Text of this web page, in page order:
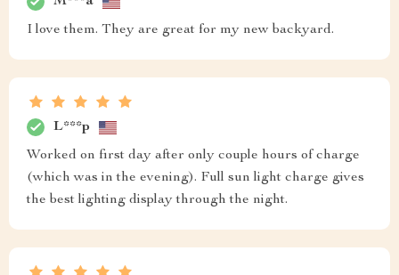
I love them. They are great for my new backyard.
L***p
Worked on first day after only couple hours of charge
(which was in the evening). Full sun light charge gives
the best lighting display through the night.